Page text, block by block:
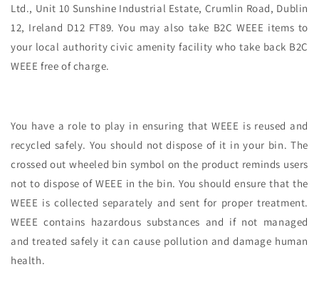
Ltd., Unit 10 Sunshine Industrial Estate, Crumlin Road, Dublin
12, Ireland D12 FT89. You may also take B2C WEEE items to
your local authority civic amenity facility who take back B2C
WEEE free of charge.
You have a role to play in ensuring that WEEE is reused and
recycled safely. You should not dispose of it in your bin. The
crossed out wheeled bin symbol on the product reminds users
not to dispose of WEEE in the bin. You should ensure that the
WEEE is collected separately and sent for proper treatment.
WEEE contains hazardous substances and if not managed
and treated safely it can cause pollution and damage human
health.